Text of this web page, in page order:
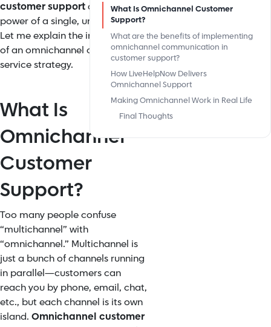
customer supportand the
power of a single, unified inbox.
Let me explain the importance
of an omnichannel customer
service strategy.
What Is
Omnichannel
Customer
Support?
Too many people confuse
“multichannel” with
“omnichannel.” Multichannel is
just a bunch of channels running
in parallel—customers can
reach you by phone, email, chat,
etc., but each channel is its own
island. Omnichannel customer
What Is Omnichannel Customer
Support?
What are the benefits of implementing
omnichannel communication in
customer support?
How LiveHelpNow Delivers
Omnichannel Support
Making Omnichannel Work in Real Life
Final Thoughts